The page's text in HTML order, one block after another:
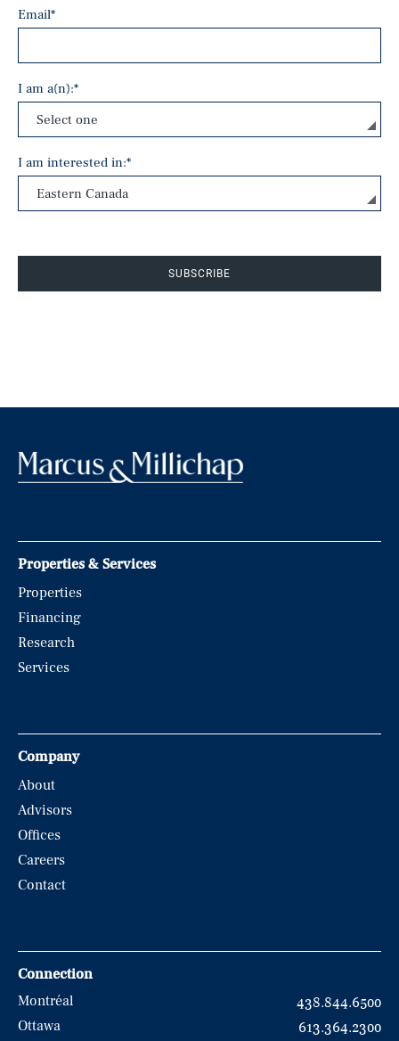
Email*
I am a(n):*
I am interested in:*
SUBSCRIBE
Properties & Services
Properties
Financing
Research
Services
Company
About
Advisors
Offices
Careers
Contact
Connection
Montréal
438.844.6500
Ottawa
613.364.2300